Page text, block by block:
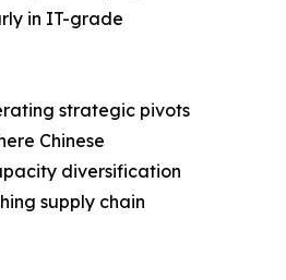
in IT-grade
strategic pivots
Chinese
diversification
supply chain